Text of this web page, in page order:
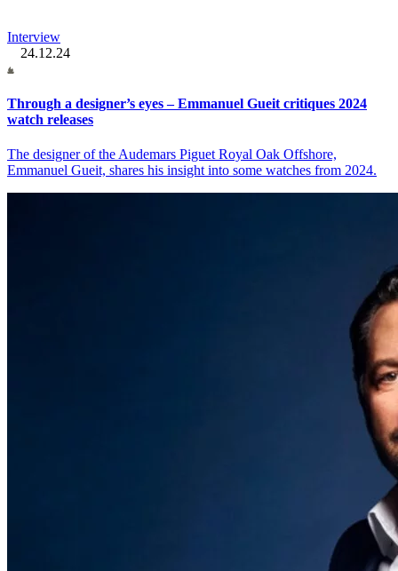
Interview
24.12.24
Through a designer’s eyes – Emmanuel Gueit critiques 2024
watch releases
The designer of the Audemars Piguet Royal Oak Offshore,
Emmanuel Gueit, shares his insight into some watches from 2024.